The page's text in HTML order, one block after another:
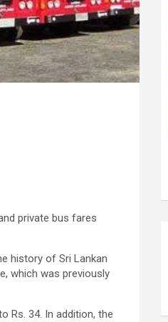
private bus fares
history of Sri Lankan
which was previously
Rs. 34. In addition, the